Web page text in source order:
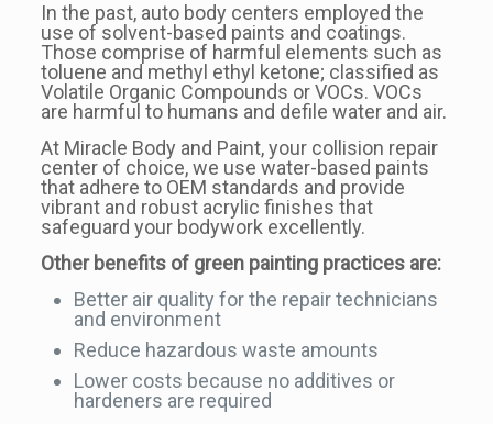
In the past, auto body centers employed the
use of solvent-based paints and coatings.
Those comprise of harmful elements such as
toluene and methyl ethyl ketone; classified as
Volatile Organic Compounds or VOCs. VOCs
are harmful to humans and defile water and air.
At Miracle Body and Paint, your collision repair
center of choice, we use water-based paints
that adhere to OEM standards and provide
vibrant and robust acrylic finishes that
safeguard your bodywork excellently.
Other benefits of green painting practices are:
Better air quality for the repair technicians
and environment
Reduce hazardous waste amounts
Lower costs because no additives or
hardeners are required